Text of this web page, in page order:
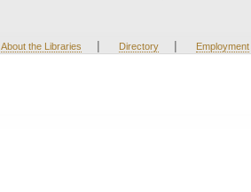
About the Libraries | Directory | Employment